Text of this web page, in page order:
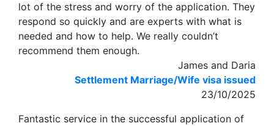
lot of the stress and worry of the application. They
respond so quickly and are experts with what is
needed and how to help. We really couldn’t
recommend them enough.
James and Daria
Settlement Marriage/Wife visa issued
23/10/2025
Fantastic service in the successful application of